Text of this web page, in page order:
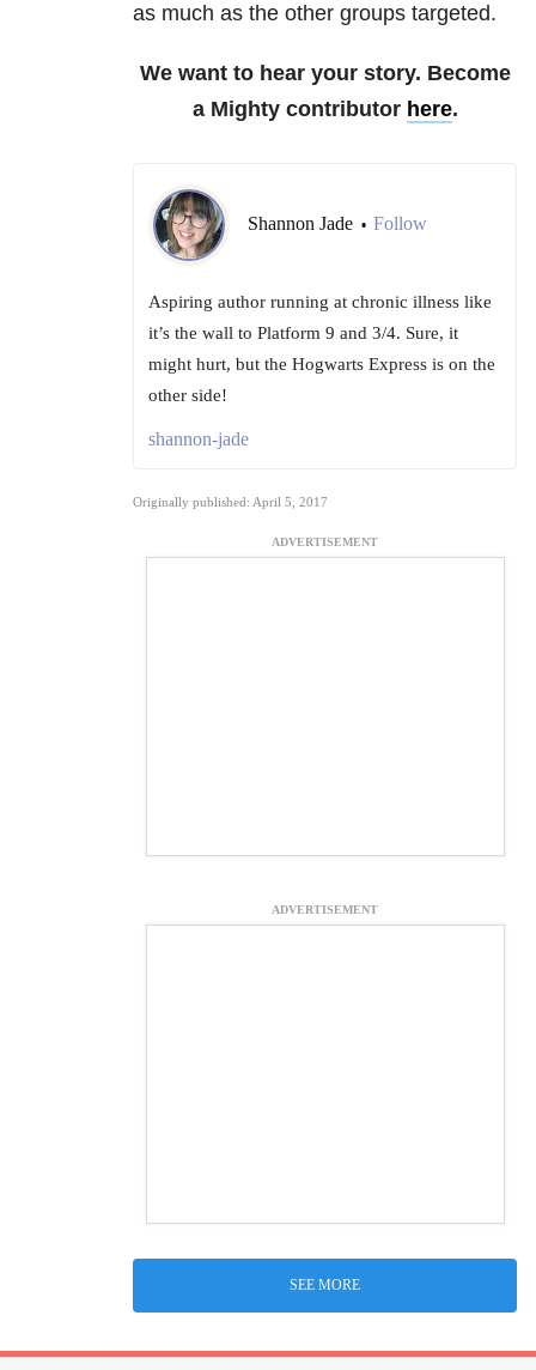
as much as the other groups targeted.
We want to hear your story. Become
a Mighty contributor here.
Shannon Jade • Follow
Aspiring author running at chronic illness like
it’s the wall to Platform 9 and 3/4. Sure, it
might hurt, but the Hogwarts Express is on the
other side!
shannon-jade
Originally published: April 5, 2017
ADVERTISEMENT
ADVERTISEMENT
SEE MORE